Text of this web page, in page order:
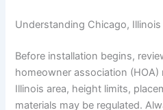
Understanding Chicago,
Before installation begins,
homeowner association (HOA)
Illinois area, height limits,
materials may be regulated.